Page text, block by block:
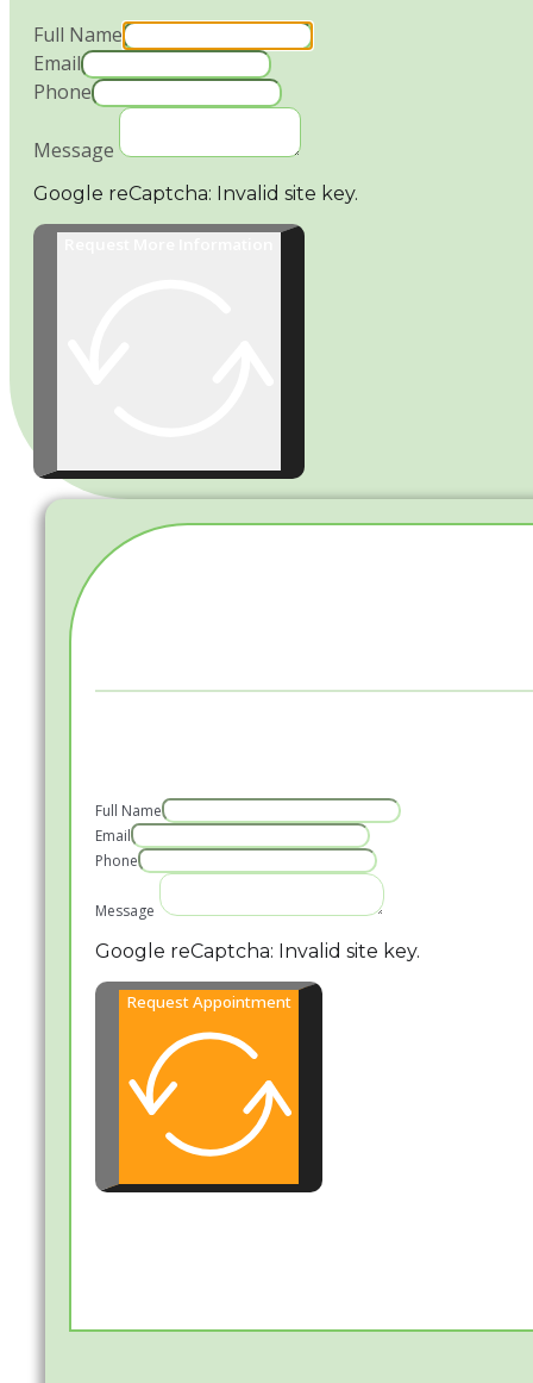
Full Name
Email
Phone
Message
Google reCaptcha: Invalid site key.
Full Name
Email
Phone
Message
Google reCaptcha: Invalid site key.
Request Appointment